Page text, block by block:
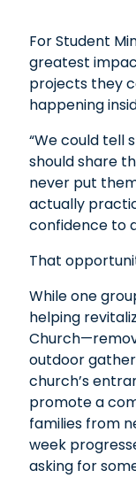
For Student
greatest
projects they
happening
“We could tell
should share
never put
actually
confidence to
That
While one
helping
outdoor
church’s
promote a
families from
week
asking for